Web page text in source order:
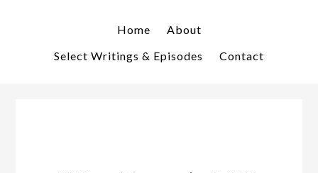
Home
About
Select Writings & Episodes
Contact